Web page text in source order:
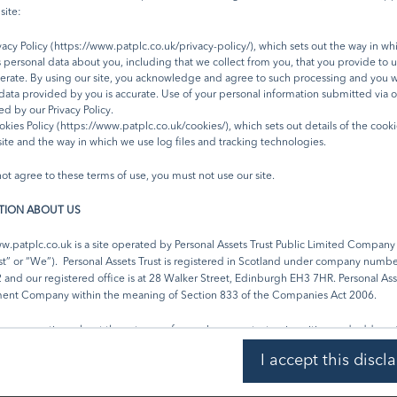
Policy ( https://www.patplc.co.uk/privacy-policy/), which sets out the way in
personal data about you, including that we collect from you, that you provide to
By using our site, you acknowledge and agree to such processing and you
provided by you is accurate. Use of your personal information submitted via
by our Privacy Policy.
Policy (https://www.patplc.co.uk/cookies/), which sets out details of the
and the way in which we use log files and tracking technologies.
agree to these terms of use, you must not use our site.
ABOUT US
is a site operated by Personal Assets Trust Public Limited Company
or “We”). Personal Assets Trust is registered in Scotland under company
and our registered office is at 28 Walker Street, Edinburgh EH3 7HR. Personal
Company within the meaning of Section 833 of the Companies Act 2006.
any questions about these terms of use, please contact us in writing and address
I accept this
is © FTSE International Limited (“FTSE”) 2023. ‘FTSE ®’ is a trade mark of the London Stock
regulated by the Financial Conduct Authority (FRN: 195764) and registered with the U.S.
(“SEC”) as an Investment Adviser (CRD: 319174). Registration with the SEC does not
of skill or training. The Trust described in this document is neither available nor offered in the